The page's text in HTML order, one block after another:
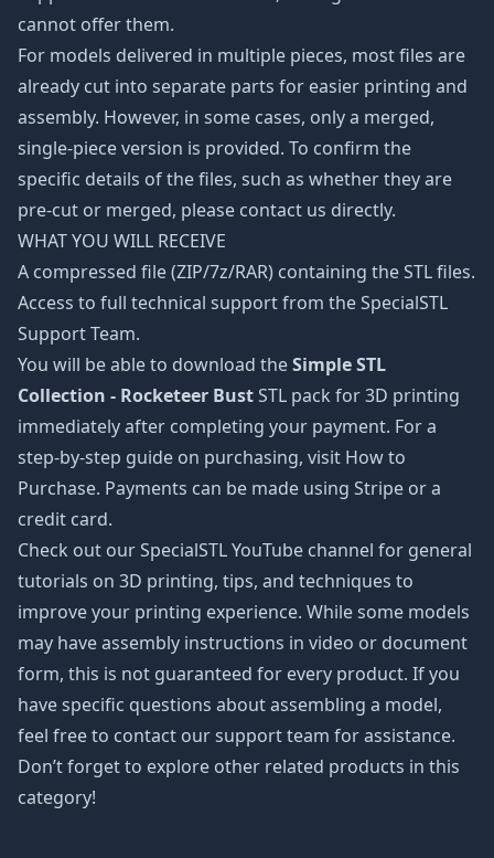
cannot offer them.
For models delivered in multiple pieces, most files are
already cut into separate parts for easier printing and
assembly. However, in some cases, only a merged,
single-piece version is provided. To confirm the
specific details of the files, such as whether they are
pre-cut or merged, please contact us directly.
WHAT YOU WILL RECEIVE
A compressed file (ZIP/7z/RAR) containing the STL files.
Access to full technical support from the SpecialSTL
Support Team.
You will be able to download theSimple STL
Collection - Rocketeer BustSTL pack for 3D printing
immediately after completing your payment. For a
step-by-step guide on purchasing, visit How to
Purchase. Payments can be made using Stripe or a
credit card.
Check out our SpecialSTL YouTube channel for general
tutorials on 3D printing, tips, and techniques to
improve your printing experience. While some models
may have assembly instructions in video or document
form, this is not guaranteed for every product. If you
have specific questions about assembling a model,
feel free to contact our support team for assistance.
Don’t forget to explore other related products in this
category!